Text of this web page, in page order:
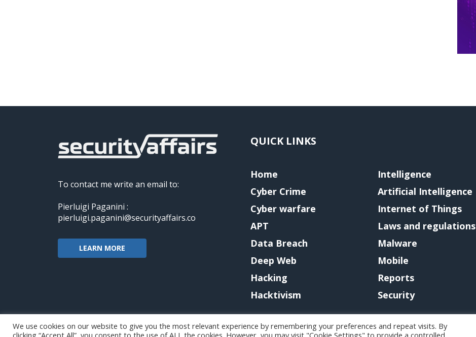
To contact me write an email to:
Pierluigi Paganini :
pierluigi.paganini@securityaffairs.co
LEARN MORE
QUICK LINKS
Home
Cyber Crime
Cyber warfare
APT
Data Breach
Deep Web
Hacking
Hacktivism
Intelligence
Artificial Intelligence
Internet of Things
Laws and regulations
Malware
Mobile
Reports
Security
We use cookies on our website to give you the most relevant experience by remembering your preferences and repeat visits. By
clicking “Accept All”, you consent to the use of ALL the cookies. However, you may visit "Cookie Settings" to provide a controlled